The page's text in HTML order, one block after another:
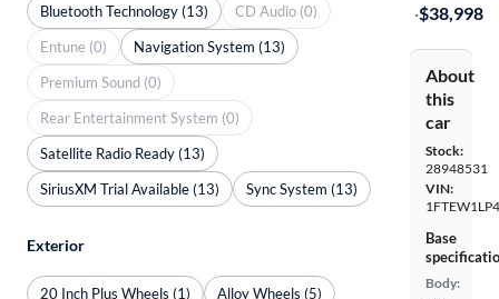
·$38,998
About
this
car
Stock:
28948531
VIN:
Base
Body:
Bluetooth Technology (13)
CD Audio (0)
Entune (0)
Navigation System (13)
Premium Sound (0)
Rear Entertainment System (0)
Satellite Radio Ready (13)
SiriusXM Trial Available (13)
Sync System (13)
Exterior
20 Inch Plus Wheels (1)
Alloy Wheels (5)